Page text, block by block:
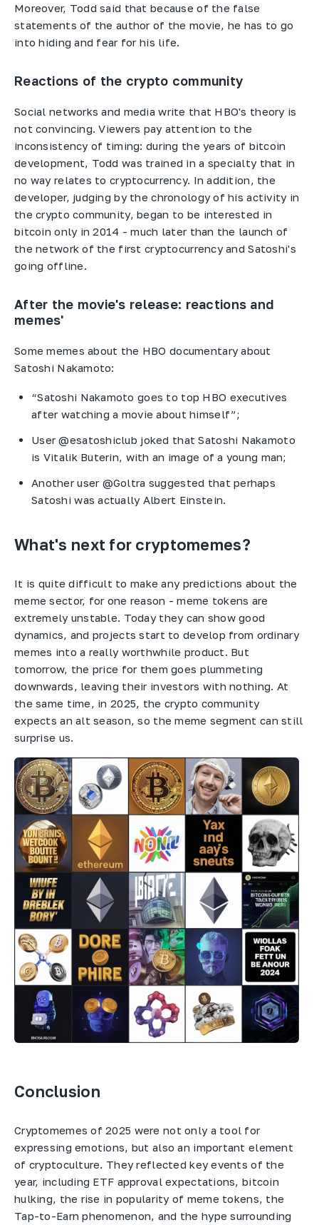
Moreover, Todd said that because of the false
statements of the author of the movie, he has to go
into hiding and fear for his life.
Reactions of the crypto community
Social networks and media write that HBO's theory is
not convincing. Viewers pay attention to the
inconsistency of timing: during the years of bitcoin
development, Todd was trained in a specialty that in
no way relates to cryptocurrency. In addition, the
developer, judging by the chronology of his activity in
the crypto community, began to be interested in
bitcoin only in 2014 - much later than the launch of
the network of the first cryptocurrency and Satoshi's
going offline.
After the movie's release: reactions and
memes'
Some memes about the HBO documentary about
Satoshi Nakamoto:
“Satoshi Nakamoto goes to top HBO executives
after watching a movie about himself”;
User @esatoshiclub joked that Satoshi Nakamoto
is Vitalik Buterin, with an image of a young man;
Another user @Goltra suggested that perhaps
Satoshi was actually Albert Einstein.
What's next for cryptomemes?
It is quite difficult to make any predictions about the
meme sector, for one reason - meme tokens are
extremely unstable. Today they can show good
dynamics, and projects start to develop from ordinary
memes into a really worthwhile product. But
tomorrow, the price for them goes plummeting
downwards, leaving their investors with nothing. At
the same time, in 2025, the crypto community
expects an alt season, so the meme segment can still
surprise us.
Conclusion
Cryptomemes of 2025 were not only a tool for
expressing emotions, but also an important element
of cryptoculture. They reflected key events of the
year, including ETF approval expectations, bitcoin
hulking, the rise in popularity of meme tokens, the
Tap-to-Earn phenomenon, and the hype surrounding